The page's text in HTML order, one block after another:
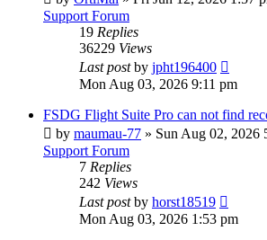
Support Forum
19 Replies
36229 Views
Last postby jpht196400
Mon Aug 03, 2026 9:11 pm
FSDG Flight Suite Pro can not find
by maumau-77 » Sun Aug 02, 2026
Support Forum
7 Replies
242 Views
Last postby horst18519
Mon Aug 03, 2026 1:53 pm